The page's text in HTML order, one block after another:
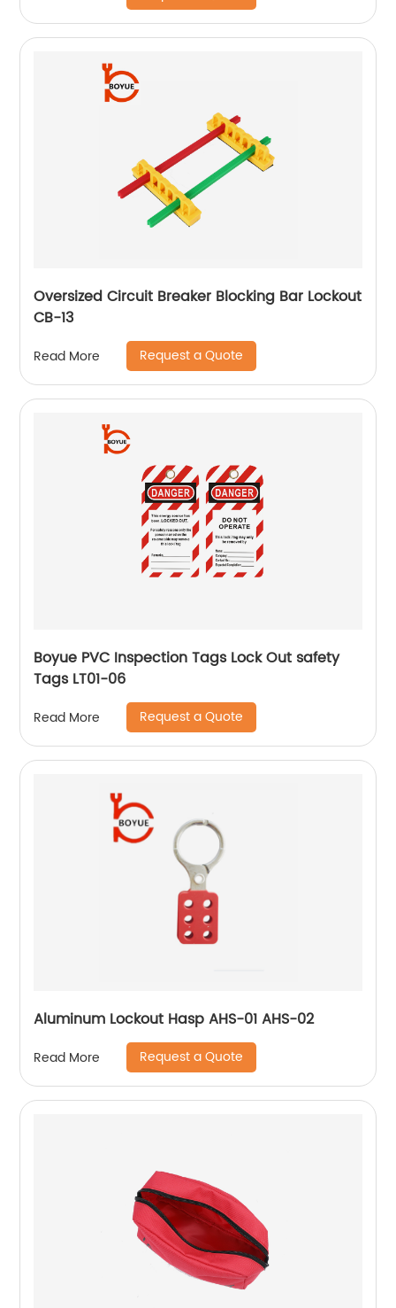
Oversized Circuit Breaker Blocking Bar Lockout
CB-13
Read More Request a Quote
Boyue PVC Inspection Tags Lock Out safety
Tags LT01-06
Read More Request a Quote
Aluminum Lockout Hasp AHS-01 AHS-02
Read More Request a Quote